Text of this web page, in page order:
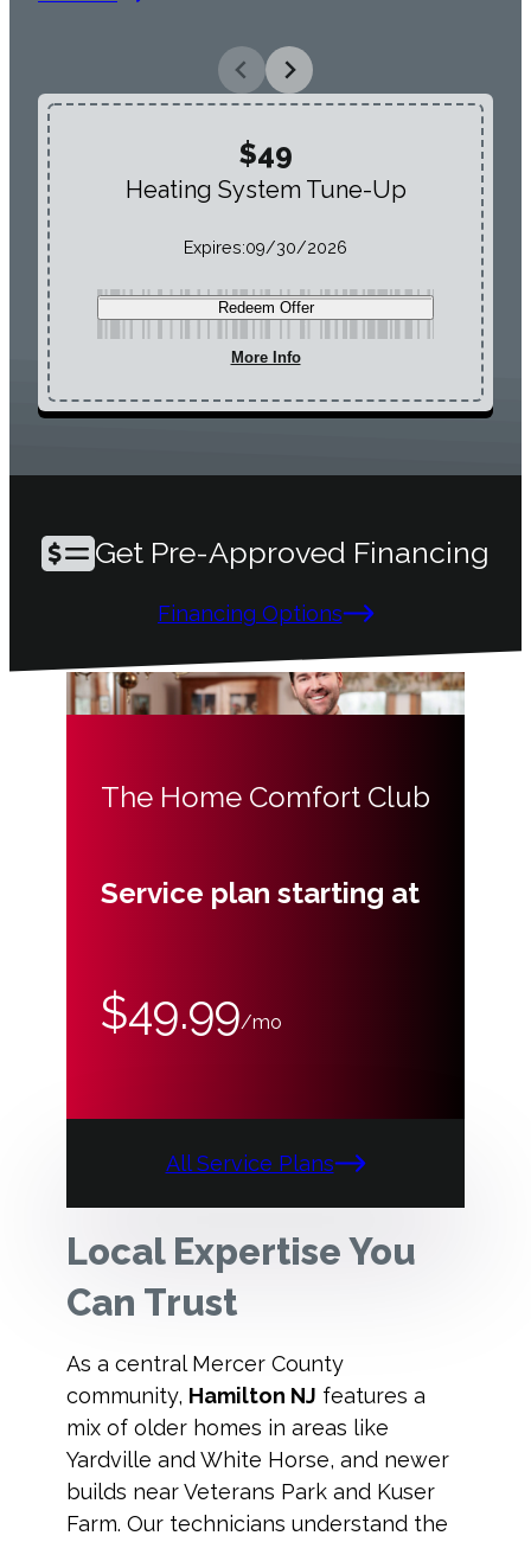
$49
Heating System Tune-Up
Expires:09/30/2026
Redeem Offer
More Info
Get Pre-Approved Financing
Financing Options
The Home Comfort Club
Service plan starting at
$49.99/mo
All Service Plans
Local Expertise You
Can Trust
As a central Mercer County
community, Hamilton NJ features a
mix of older homes in areas like
Yardville and White Horse, and newer
builds near Veterans Park and Kuser
Farm. Our technicians understand the